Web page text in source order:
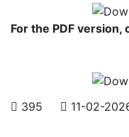
For the PDF
395 11-02-